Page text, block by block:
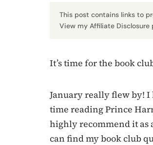
This post contains links to
View my Affiliate Disclosure
It’s time for the book
January really flew by! I
time reading Prince
highly recommend it as
can find my book club